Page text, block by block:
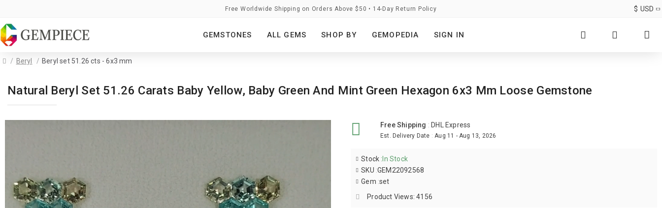
Free Worldwide Shipping on Orders Above $50 • 14-Day Return Policy $ USD
GEMSTONES ALL GEMS SHOP BY GEMOPEDIA SIGN IN
Beryl Beryl set 51.26 cts - 6x3 mm
Natural Beryl Set 51.26 Carats Baby Yellow, Baby Green And Mint Green Hexagon 6x3 Mm Loose Gemstone
Free Shipping : DHL Express
Est. Delivery Date :Aug 11 - Aug 13, 2026
Stock : In Stock
SKU :GEM22092568
Gem :set
Product Views: 4156